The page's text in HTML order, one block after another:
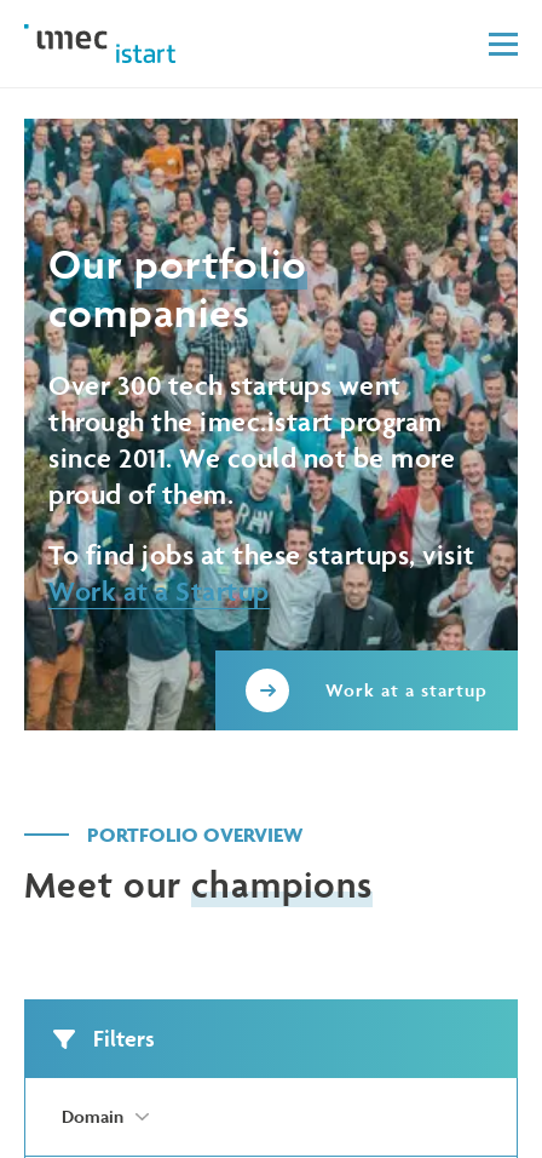
Ourportfolio
companies
Over 300 tech startups went
through the imec.istart program
since 2011. We could not be more
proud of them.
To find jobs at these startups, visit
Work at a Startup
Work at a startup
PORTFOLIO OVERVIEW
Meet our champions
Filters
Domain